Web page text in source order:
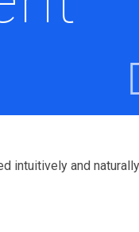
intuitively and